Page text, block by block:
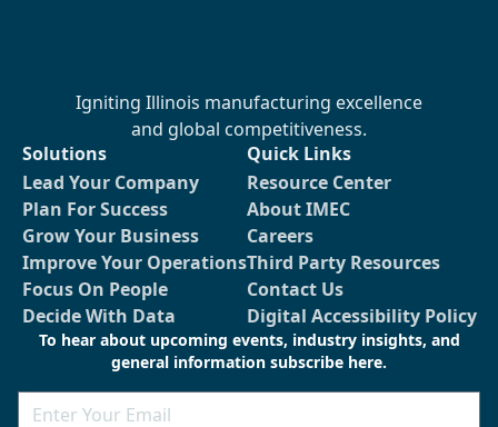
Igniting Illinois manufacturing excellence
and global competitiveness.
Solutions
Lead Your Company
Plan For Success
Grow Your Business
Improve Your Operations
Focus On People
Decide With Data
Quick Links
Resource Center
About IMEC
Careers
Third Party Resources
Contact Us
Digital Accessibility Policy
To hear about upcoming events, industry insights, and
general information subscribe here.
Email